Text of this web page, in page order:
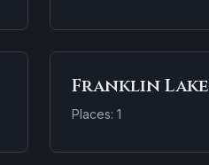
Franklin Lake
Places: 1